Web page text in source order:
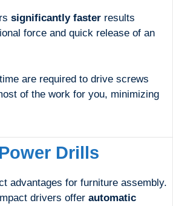
significantly faster results
force and quick release of an
are required to drive screws
of the work for you, minimizing
Drills
advantages for furniture assembly.
drivers offer automatic